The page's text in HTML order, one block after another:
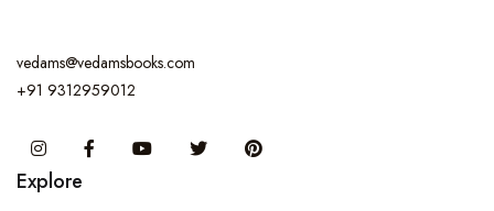
vedams@vedamsbooks.com
+91 9312959012
InstagramFacebook You Tube Twitter
Explore